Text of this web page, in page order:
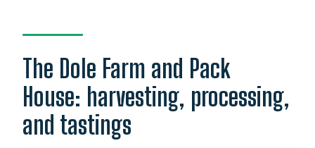
The Dole Farm and Pack
House: harvesting, processing,
and tastings